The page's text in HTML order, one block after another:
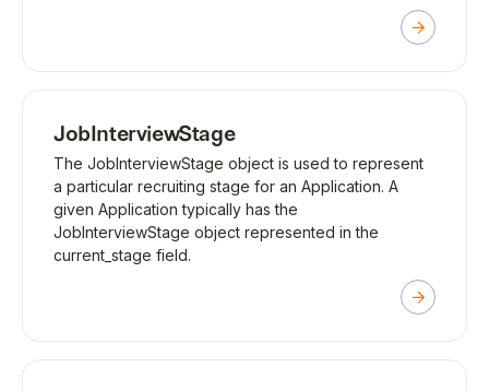
JobInterviewStage
The JobInterviewStage object is used to represent
a particular recruiting stage for an Application. A
given Application typically has the
JobInterviewStage object represented in the
current_stage field.